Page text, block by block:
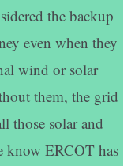
the backup
even when they
wind or solar
them, the grid
those solar and
know ERCOT has